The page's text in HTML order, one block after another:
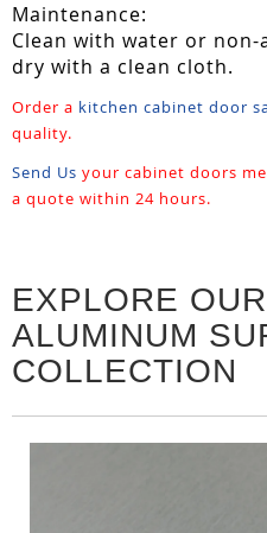
Maintenance:
Clean with water or
dry with a clean cloth.
Order a kitchen cabinet door
quality.
Send Us your cabinet doors
a quote within 24 hours.
EXPLORE
ALUMINUM
COLLECTION